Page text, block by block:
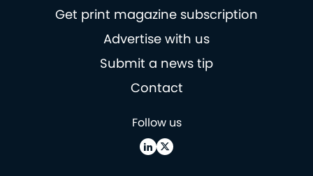
Get print magazine subscription
Advertise with us
Submit a news tip
Contact
Follow us